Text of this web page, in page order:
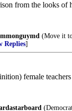
from the looks of
(Move it
Replies]
female